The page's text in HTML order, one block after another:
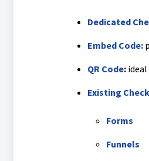
Dedicated
Embed Code:
QR Code:ideal
Existing
Forms
Funnels